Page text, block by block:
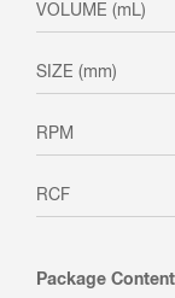
Package